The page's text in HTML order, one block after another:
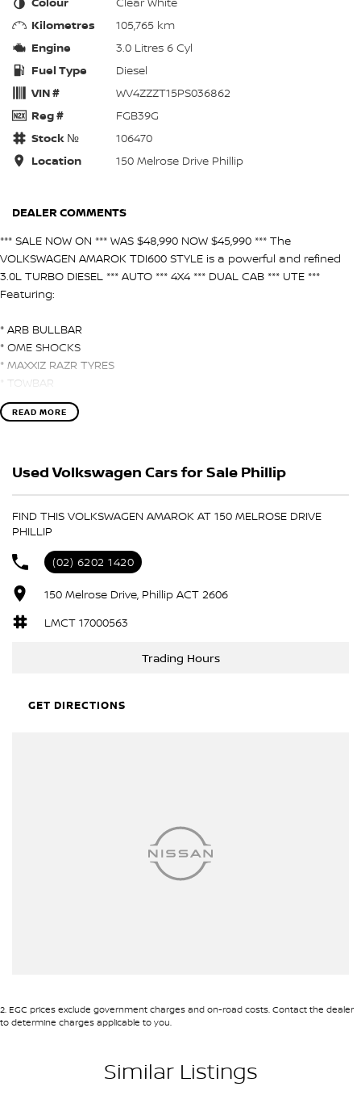
Kilometres
105,765 km
Engine
3.0 Litres 6 Cyl
Fuel Type
Diesel
VIN #
WV4ZZZT15PS036862
Reg #
FGB39G
Stock №
106470
Location
150 Melrose Drive Phillip
DEALER COMMENTS
*** SALE NOW ON *** WAS $48,990 NOW $45,990 *** The
VOLKSWAGEN AMAROK TDI600 STYLE is a powerful and refined
3.0L TURBO DIESEL *** AUTO *** 4X4 *** DUAL CAB *** UTE ***
Featuring:
* ARB BULLBAR
* OME SHOCKS
* MAXXIZ RAZR TYRES
* TOWBAR
* LADDER RACKS
* TOWBAR
* CAMERA
READ MORE
Used Volkswagen Cars for Sale Phillip
FIND THIS VOLKSWAGEN AMAROK AT 150 MELROSE DRIVE
PHILLIP
(02) 6202 1420
150 Melrose Drive, Phillip ACT 2606
LMCT 17000563
Trading Hours
GET DIRECTIONS
2. EGC prices exclude government charges and on-road costs. Contact the dealer
to determine charges applicable to you.
Similar Listings